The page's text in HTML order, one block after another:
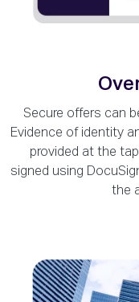
Secure offers can
Evidence of identity
provided at the
signed using
the